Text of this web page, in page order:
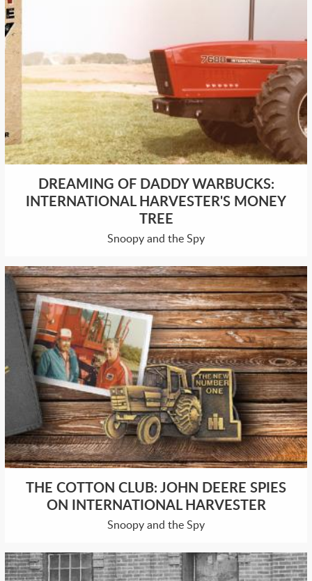
DREAMING OF DADDY WARBUCKS:
INTERNATIONAL HARVESTER'S MONEY
TREE
Snoopy and the Spy
THE COTTON CLUB: JOHN DEERE SPIES
ON INTERNATIONAL HARVESTER
Snoopy and the Spy